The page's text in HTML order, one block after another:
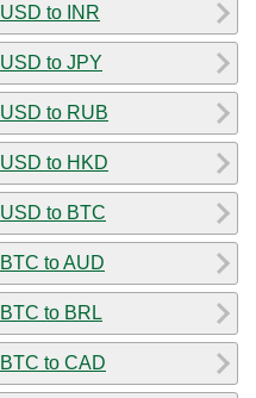
USD to INR
USD to JPY
USD to RUB
USD to HKD
USD to BTC
BTC to AUD
BTC to BRL
BTC to CAD